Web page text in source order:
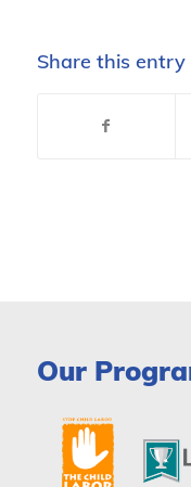
Share this entry
Our